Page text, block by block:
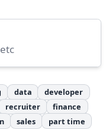
data
developer
recruiter
finance
sales part time